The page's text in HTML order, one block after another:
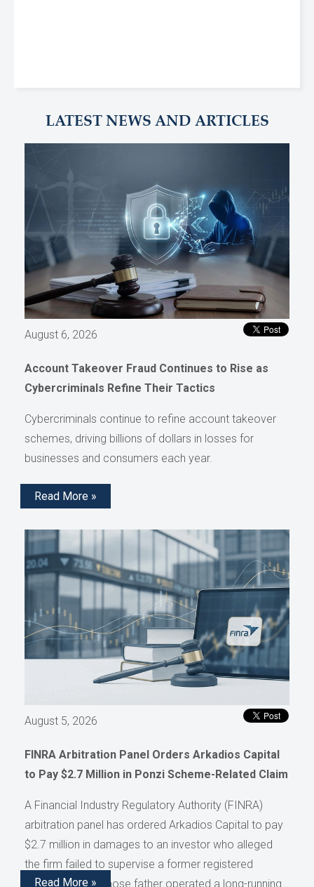
LATEST NEWS AND ARTICLES
August 6, 2026
Account Takeover Fraud Continues to Rise as
Cybercriminals Refine Their Tactics
Cybercriminals continue to refine account takeover
schemes, driving billions of dollars in losses for
businesses and consumers each year.
Read More »
August 5, 2026
FINRA Arbitration Panel Orders Arkadios Capital
to Pay $2.7 Million in Ponzi Scheme-Related Claim
A Financial Industry Regulatory Authority (FINRA)
arbitration panel has ordered Arkadios Capital to pay
$2.7 million in damages to an investor who alleged
the firm failed to supervise a former registered
representative whose father operated a long-running
Read More »